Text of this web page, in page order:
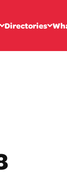
Directories